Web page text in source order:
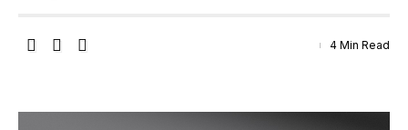
4 Min Read